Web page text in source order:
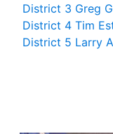
District 3 Greg
District 4 Tim
District 5 Larry